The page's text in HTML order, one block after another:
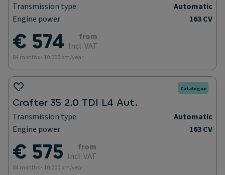
Transmission type
Automatic
Engine power
163 CV
€ 574
from
Incl. VAT
84 months - 10.000 km/year
Catalogue
Crafter 35 2.0 TDI L4 Aut.
Transmission type
Automatic
Engine power
163 CV
€ 575
from
Incl. VAT
84 months - 10.000 km/year